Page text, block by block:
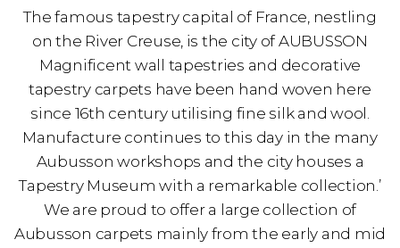
The famous tapestry capital of France, nestling
on the River Creuse, is the city of AUBUSSON
Magnificent wall tapestries and decorative
tapestry carpets have been hand woven here
since 16th century utilising fine silk and wool.
Manufacture continues to this day in the many
Aubusson workshops and the city houses a
Tapestry Museum with a remarkable collection.’
We are proud to offer a large collection of
Aubusson carpets mainly from the early and mid